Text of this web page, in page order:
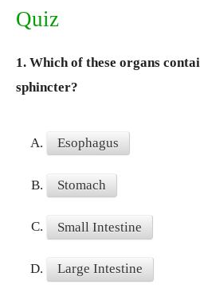
Quiz
1. Which of these organs
sphincter?
A. Esophagus
B. Stomach
C. Small Intestine
D. Large Intestine